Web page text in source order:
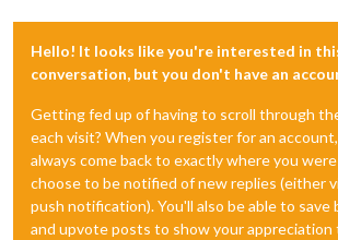
Hello! It looks like you're interested in
conversation, but you don't have an
Getting fed up of having to scroll through
each visit? When you register for an
always come back to exactly where you
choose to be notified of new replies (either
push notification). You'll also be able to save
and upvote posts to show your